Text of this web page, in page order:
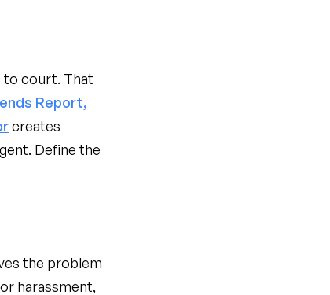
to court. That
Report,
creates
Define the
the problem
harassment,